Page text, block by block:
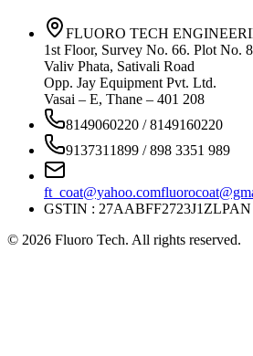
FLUORO TECH
1st Floor, Survey No. 66. Plot No.
Valiv Phata, Sativali Road
Opp. Jay Equipment Pvt. Ltd.
Vasai – E, Thane – 401 208
8149060220 / 8149160220
9137311899 / 898 3351 989
ft_coat@yahoo.com
GSTIN : 27AABFF2723J1ZL
© 2026 Fluoro Tech. All rights reserved.